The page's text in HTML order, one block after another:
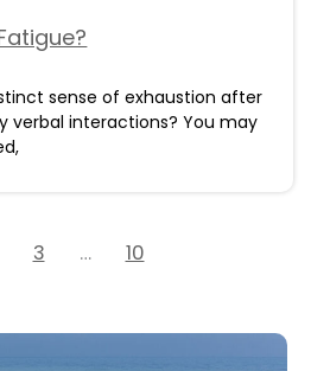
sense of exhaustion after
verbal interactions? You may
3 … 10